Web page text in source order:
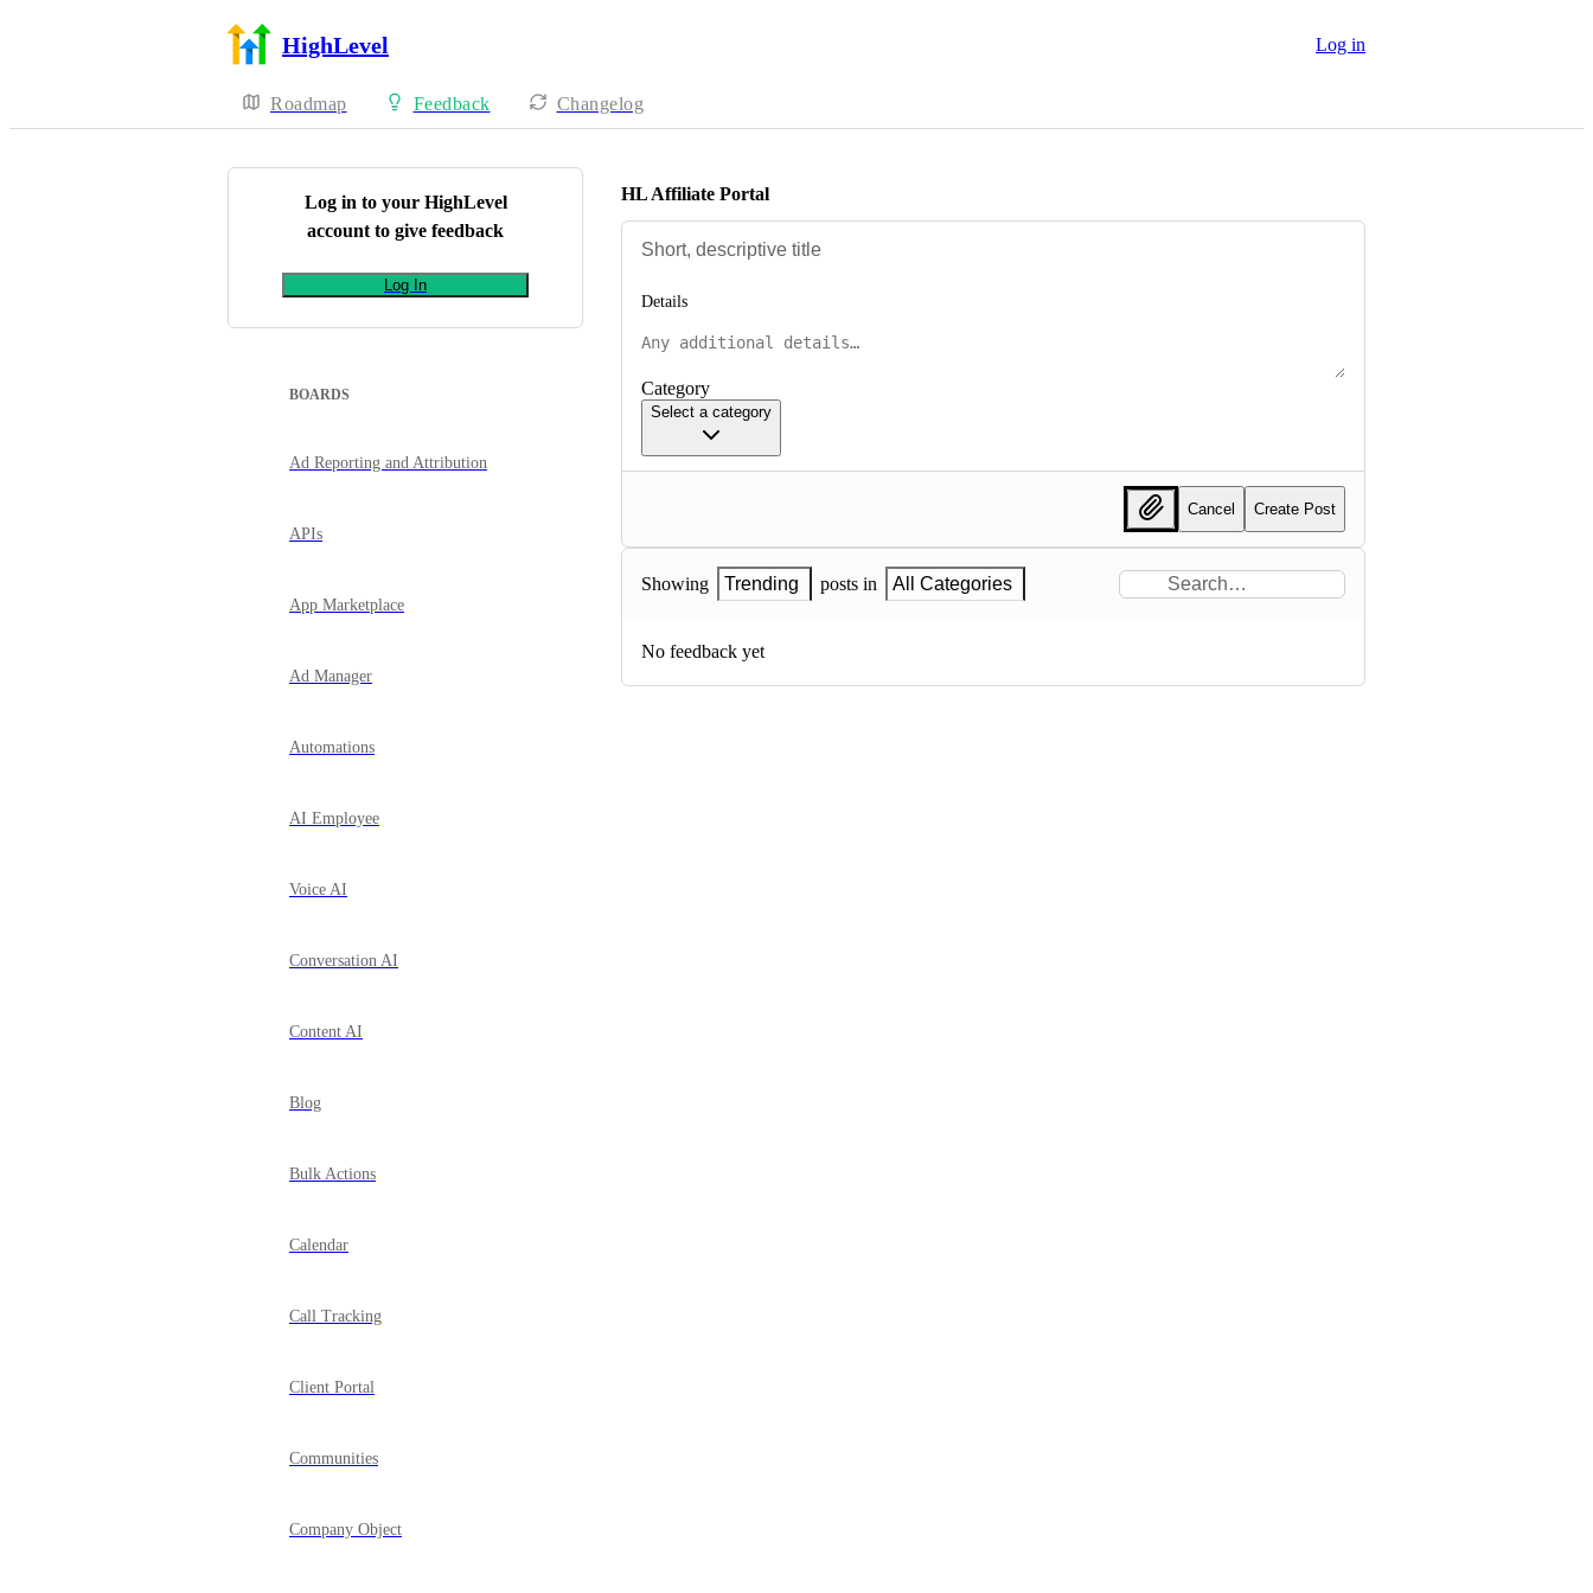
HighLevel Log in
Roadmap Feedback Changelog
Log in to your HighLevel
account to give feedback
Log In
BOARDS
Ad Reporting and Attribution
APIs
App Marketplace
Ad Manager
Automations
AI Employee
Voice AI
Conversation AI
Content AI
Blog
Bulk Actions
Calendar
Call Tracking
Client Portal
Communities
Company Object
HL Affiliate Portal
Details
Category
Select a category
Cancel Create Post
Showing Trending posts in All Categories
No feedback yet